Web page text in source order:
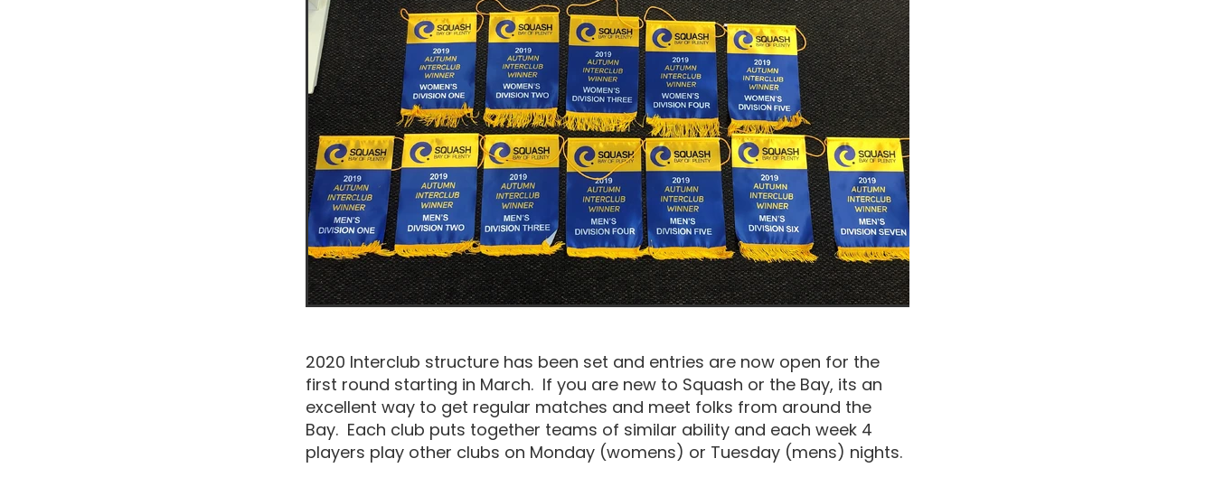
2020 Interclub structure has been set and entries are now open for the
first round starting in March. If you are new to Squash or the Bay, its an
excellent way to get regular matches and meet folks from around the
Bay. Each club puts together teams of similar ability and each week 4
players play other clubs on Monday (womens) or Tuesday (mens) nights.